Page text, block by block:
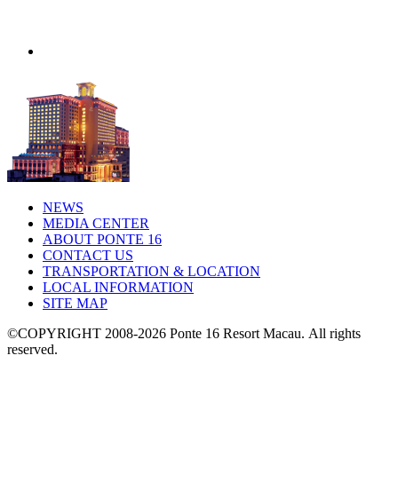
NEWS
MEDIA CENTER
ABOUT PONTE 16
CONTACT US
TRANSPORTATION & LOCATION
LOCAL INFORMATION
SITE MAP
©COPYRIGHT 2008-2026 Ponte 16 Resort Macau. All rights
reserved.